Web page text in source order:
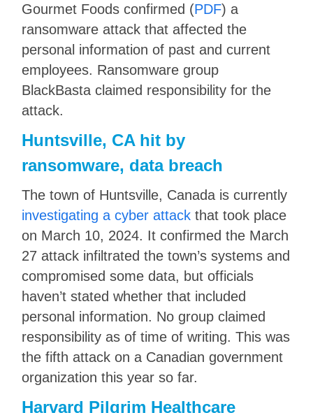
Gourmet Foods confirmed (PDF) a
ransomware attack that affected the
personal information of past and current
employees. Ransomware group
BlackBasta claimed responsibility for the
attack.
Huntsville, CA hit by
ransomware, data breach
The town of Huntsville, Canada is currently
investigating a cyber attack that took place
on March 10, 2024. It confirmed the March
27 attack infiltrated the town’s systems and
compromised some data, but officials
haven’t stated whether that included
personal information. No group claimed
responsibility as of time of writing. This was
the fifth attack on a Canadian government
organization this year so far.
Harvard Pilgrim Healthcare